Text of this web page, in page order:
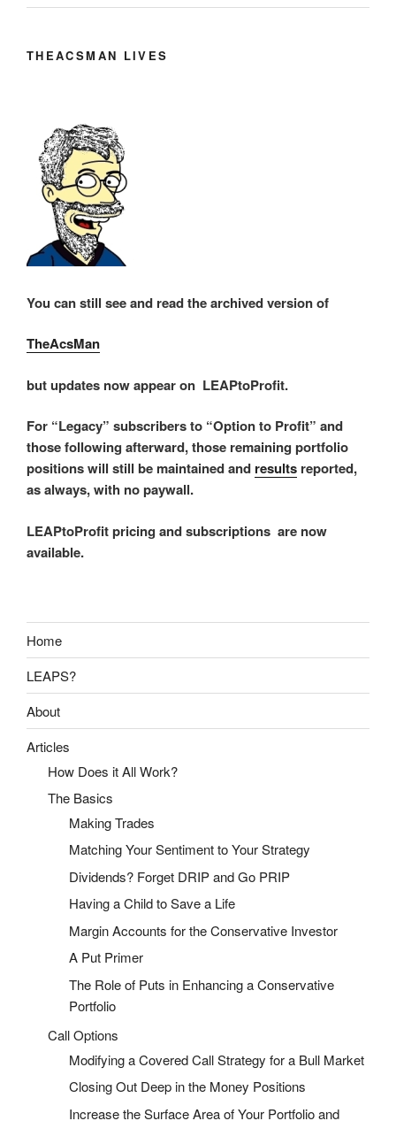
THEACSMAN LIVES
You can still see and read the archived version of
TheAcsMan
but updates now appear on LEAPtoProfit.
For “Legacy” subscribers to “Option to Profit” and
those following afterward, those remaining portfolio
positions will still be maintained and results reported,
as always, with no paywall.
LEAPtoProfit pricing and subscriptions are now
available.
Home
LEAPS?
About
Articles
How Does it All Work?
The Basics
Making Trades
Matching Your Sentiment to Your Strategy
Dividends? Forget DRIP and Go PRIP
Having a Child to Save a Life
Margin Accounts for the Conservative Investor
A Put Primer
The Role of Puts in Enhancing a Conservative
Portfolio
Call Options
Modifying a Covered Call Strategy for a Bull Market
Closing Out Deep in the Money Positions
Increase the Surface Area of Your Portfolio and